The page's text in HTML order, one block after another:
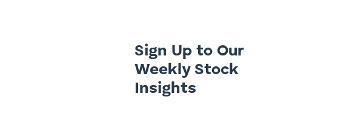
Sign Up to Our
Weekly Stock
Insights